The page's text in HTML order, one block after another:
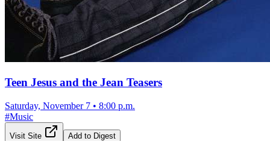
Teen Jesus and the Jean Teasers
Saturday, November 7 • 8:00 p.m.
#Music
Visit Site Add to Digest